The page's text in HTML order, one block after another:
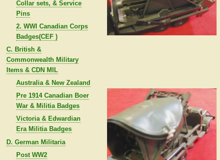
Collar sets, & Service
Pins
2. WWI Canadian Corps
Badges(CEF )
C. British &
Commonwealth Military
Items & CDN MIL
Australia & New Zealand
Pre 1914 Canadian Boer
War & Militia Badges
Victoria & Edwardian
Era Militia Badges
D. German Militaria
Post WW2